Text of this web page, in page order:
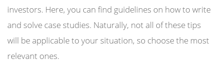
investors. Here, you can find guidelines on how to write
and solve case studies. Naturally, not all of these tips
will be applicable to your situation, so choose the most
relevant ones.